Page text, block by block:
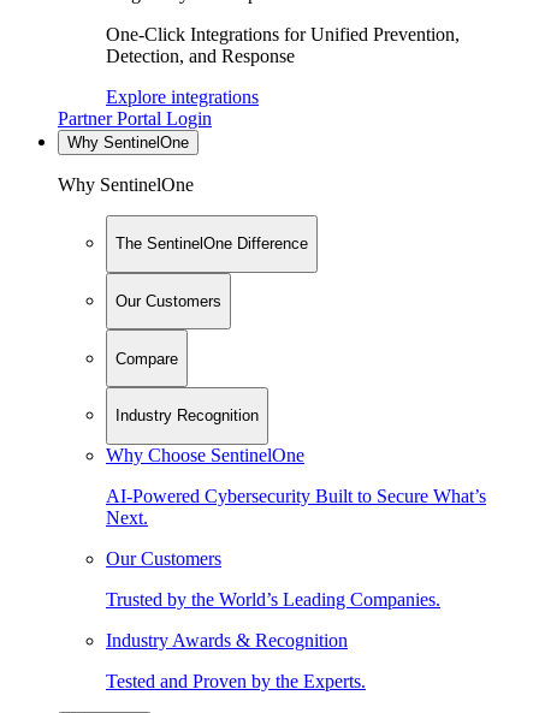
One-Click Integrations for Unified Prevention,
Detection, and Response
Explore integrations
Partner Portal Login
Why SentinelOne
Why SentinelOne
The SentinelOne Difference
Our Customers
Compare
Industry Recognition
Why Choose SentinelOne
AI-Powered Cybersecurity Built to Secure What’s
Next.
Our Customers
Trusted by the World’s Leading Companies.
Industry Awards & Recognition
Tested and Proven by the Experts.